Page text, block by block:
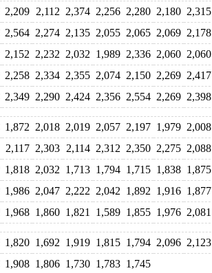
2,209 2,112 2,374 2,256 2,280 2,180 2,315
2,564 2,274 2,135 2,055 2,065 2,069 2,178
2,152 2,232 2,032 1,989 2,336 2,060 2,060
2,258 2,334 2,355 2,074 2,150 2,269 2,417
2,349 2,290 2,424 2,356 2,554 2,269 2,398
1,872 2,018 2,019 2,057 2,197 1,979 2,008
2,117 2,303 2,114 2,312 2,350 2,275 2,088
1,818 2,032 1,713 1,794 1,715 1,838 1,875
1,986 2,047 2,222 2,042 1,892 1,916 1,877
1,968 1,860 1,821 1,589 1,855 1,976 2,081
1,820 1,692 1,919 1,815 1,794 2,096 2,123
1,908 1,806 1,730 1,783 1,745